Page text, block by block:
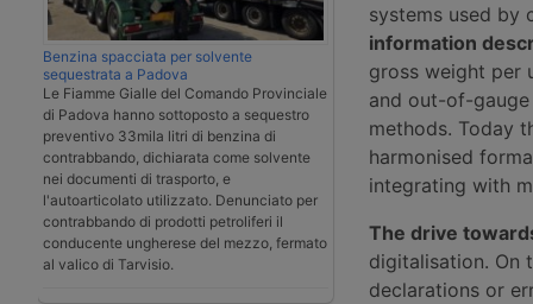
Benzina spacciata per solvente
sequestrata a Padova
Le Fiamme Gialle del Comando Provinciale
di Padova hanno sottoposto a sequestro
preventivo 33mila litri di benzina di
contrabbando, dichiarata come solvente
nei documenti di trasporto, e
l'autoarticolato utilizzato. Denunciato per
contrabbando di prodotti petroliferi il
conducente ungherese del mezzo, fermato
al valico di Tarvisio.
systems used by
information
gross weight per
and out-of-gauge
methods. Today
harmonised
integrating with
The drive
digitalisation. On
declarations or